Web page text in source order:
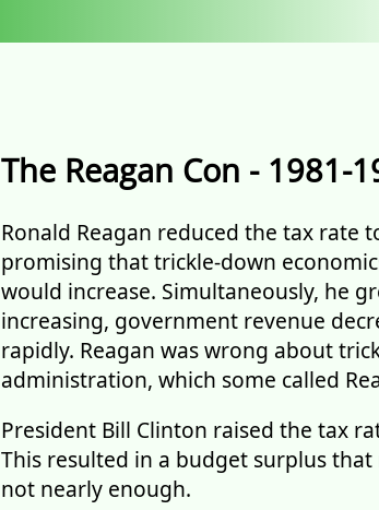
The Reagan Con - 1981-
Ronald Reagan reduced the tax rate
promising that trickle-down
would increase. Simultaneously, he
increasing, government revenue
rapidly. Reagan was wrong about
administration, which some called
President Bill Clinton raised the tax
This resulted in a budget surplus
not nearly enough.